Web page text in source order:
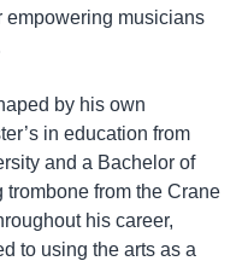
empowering musicians
by his own
in education from
and a Bachelor of
from the Crane
his career,
to using the arts as a